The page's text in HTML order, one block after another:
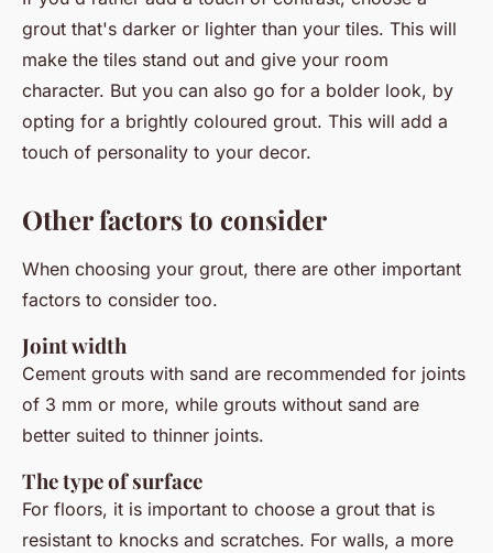
grout that's darker or lighter than your tiles. This will
make the tiles stand out and give your room
character. But you can also go for a bolder look, by
opting for a brightly coloured grout. This will add a
touch of personality to your decor.
Other factors to consider
When choosing your grout, there are other important
factors to consider too.
Joint width
Cement grouts with sand are recommended for joints
of 3 mm or more, while grouts without sand are
better suited to thinner joints.
The type of surface
For floors, it is important to choose a grout that is
resistant to knocks and scratches. For walls, a more